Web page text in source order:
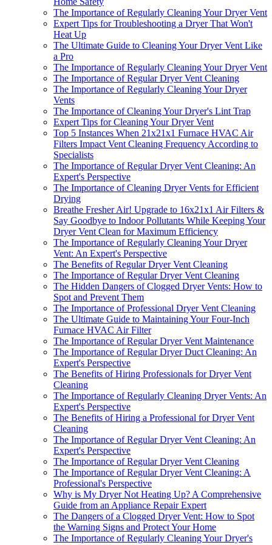
The Importance of Regularly Cleaning Your Dryer Vent
Expert Tips for Troubleshooting a Dryer That Won't
Heat Up
The Ultimate Guide to Cleaning Your Dryer Vent Like
a Pro
The Importance of Regularly Cleaning Your Dryer Vent
The Importance of Regular Dryer Vent Cleaning
The Importance of Regularly Cleaning Your Dryer
Vents
The Importance of Cleaning Your Dryer's Lint Trap
Expert Tips for Cleaning Your Dryer Vent
Top 5 Instances When 21x21x1 Furnace HVAC Air
Filters Impact Vent Cleaning Frequency According to
Specialists
The Importance of Regular Dryer Vent Cleaning: An
Expert's Perspective
The Importance of Cleaning Dryer Vents for Efficient
Drying
Breathe Fresher Air! Upgrade to 16x21x1 Air Filters &
Say Goodbye to Indoor Pollutants While Keeping Your
Dryer Vent Clean for Maximum Efficiency
The Importance of Regularly Cleaning Your Dryer
Vent: An Expert's Perspective
The Benefits of Regular Dryer Vent Cleaning
The Importance of Regular Dryer Vent Cleaning
The Hidden Dangers of Clogged Dryer Vents: How to
Spot and Prevent Them
The Importance of Professional Dryer Vent Cleaning
The Ultimate Guide to Maintaining Your Four-Inch
Furnace HVAC Air Filter
The Importance of Regular Dryer Vent Maintenance
The Importance of Regular Dryer Duct Cleaning: An
Expert's Perspective
The Benefits of Hiring Professionals for Dryer Vent
Cleaning
The Importance of Regularly Cleaning Dryer Vents: An
Expert's Perspective
The Benefits of Hiring a Professional for Dryer Vent
Cleaning
The Importance of Regular Dryer Vent Cleaning: An
Expert's Perspective
The Importance of Regular Dryer Vent Cleaning
The Importance of Regular Dryer Vent Cleaning: A
Professional's Perspective
Why is My Dryer Not Heating Up? A Comprehensive
Guide from an Appliance Repair Expert
The Dangers of a Clogged Dryer Vent: How to Spot
the Warning Signs and Protect Your Home
The Importance of Regularly Cleaning Your Dryer's